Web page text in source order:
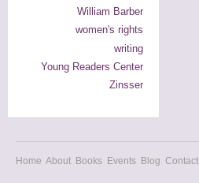
William Barber
women's rights
writing
Young Readers Center
Zinsser
Home About Books Events Blog Contact